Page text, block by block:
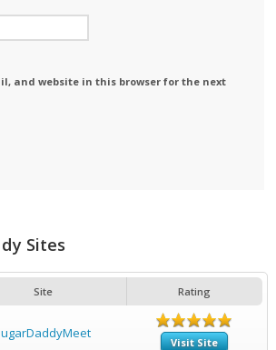
and website in this browser for the next
Sites
Site Rating
Visit Site